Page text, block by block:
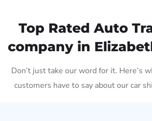
Top Rated Auto
company in
Don’t just take our word for it. Here’s
customers have to say about our car